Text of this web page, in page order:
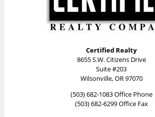
Certified Realty
8655 S.W. Citizens Drive
Suite #203
Wilsonville, OR 97070
(503) 682-1083 Office Phone
(503) 682-6299 Office Fax